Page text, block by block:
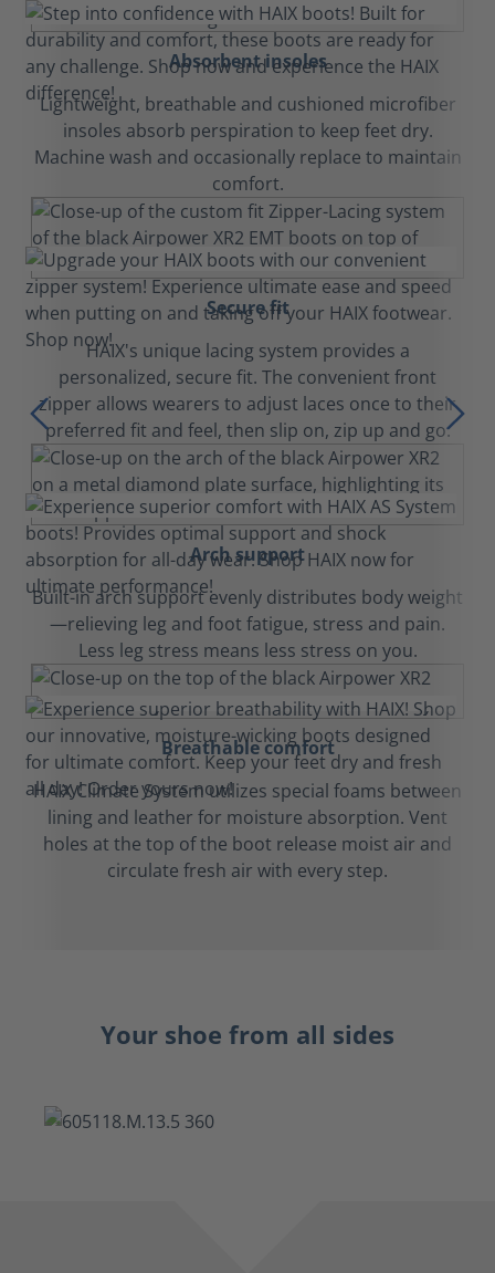
Absorbent insoles
Lightweight, breathable and cushioned microfiber
insoles absorb perspiration to keep feet dry.
Machine wash and occasionally replace to maintain
comfort.
Secure fit
HAIX's unique lacing system provides a
personalized, secure fit. The convenient front
zipper allows wearers to adjust laces once to their
preferred fit and feel, then slip on, zip up and go.
Arch support
Built-in arch support evenly distributes body weight
—relieving leg and foot fatigue, stress and pain.
Less leg stress means less stress on you.
Breathable comfort
HAIX Climate System utilizes special foams between
lining and leather for moisture absorption. Vent
holes at the top of the boot release moist air and
circulate fresh air with every step.
Your shoe from all sides